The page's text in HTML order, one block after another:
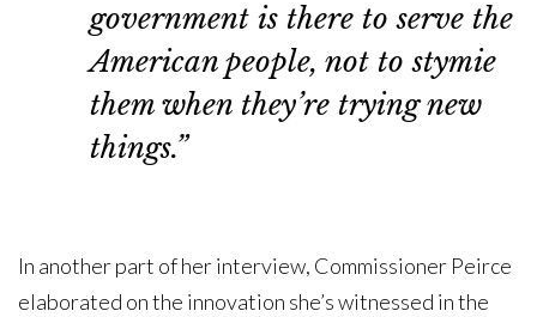
government is there to serve the
American people, not to stymie
them when they’re trying new
things.”
In another part of her interview, Commissioner Peirce
elaborated on the innovation she’s witnessed in the